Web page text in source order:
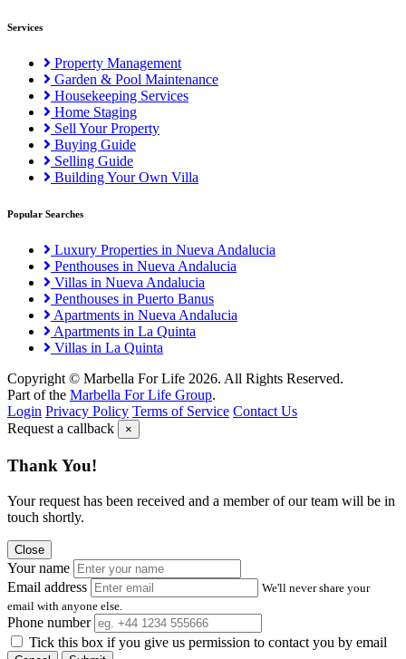
Services
Property Management
Garden & Pool Maintenance
Housekeeping Services
Home Staging
Sell Your Property
Buying Guide
Selling Guide
Building Your Own Villa
Popular Searches
Luxury Properties in Nueva Andalucia
Penthouses in Nueva Andalucia
Villas in Nueva Andalucia
Penthouses in Puerto Banus
Apartments in Nueva Andalucia
Apartments in La Quinta
Villas in La Quinta
Copyright © Marbella For Life 2026. All Rights Reserved.
Part of the Marbella For Life Group.
Login Privacy Policy Terms of Service Contact Us
Request a callback
×
Thank You!
Your request has been received and a member of our team will be in
touch shortly.
Close
Your name
Email address
We'll never share your
email with anyone else.
Phone number
Tick this box if you give us permission to contact you by email